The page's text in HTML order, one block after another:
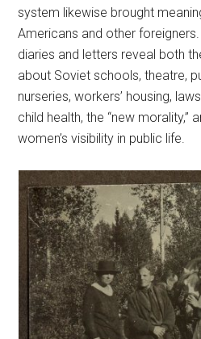
system likewise brought
Americans and other
diaries and letters reveal both
about Soviet schools, theatre,
nurseries, workers’ housing,
child health, the “new morality,”
women’s visibility in public life.